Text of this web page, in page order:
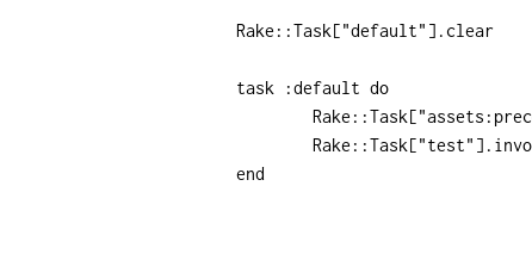
	Rake::Task["default"].clear
		Rake::Task["assets:precompile"].invoke
		Rake::Task["test"].invoke